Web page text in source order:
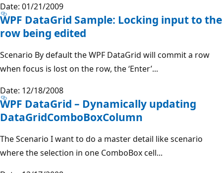
Date: 01/21/2009
WPF DataGrid Sample: Locking input to the
row being edited
Scenario By default the WPF DataGrid will commit a row
when focus is lost on the row, the ‘Enter’...
Date: 12/18/2008
WPF DataGrid – Dynamically updating
DataGridComboBoxColumn
The Scenario I want to do a master detail like scenario
where the selection in one ComboBox cell...